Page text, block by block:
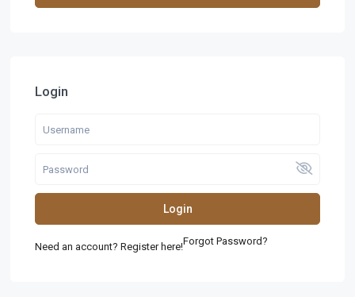
Login
Login
Need an account? Register here!Forgot Password?